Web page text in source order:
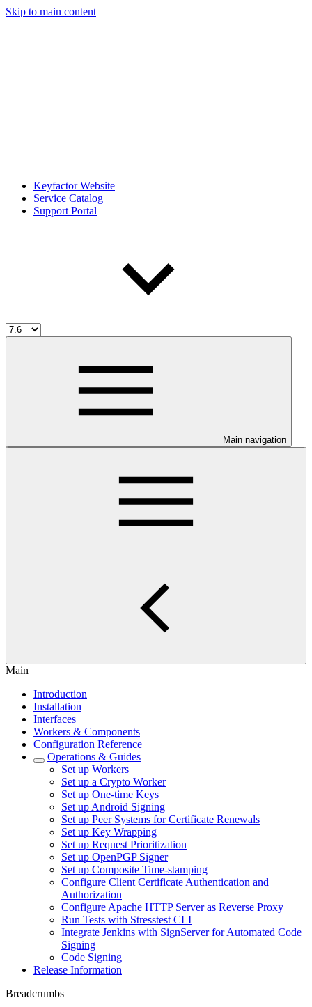
Skip to main content
Keyfactor Website
Service Catalog
Support Portal
Main navigation
Main
Introduction
Installation
Interfaces
Workers & Components
Configuration Reference
Operations & Guides
Set up Workers
Set up a Crypto Worker
Set up One-time Keys
Set up Android Signing
Set up Peer Systems for Certificate Renewals
Set up Key Wrapping
Set up Request Prioritization
Set up OpenPGP Signer
Set up Composite Time-stamping
Configure Client Certificate Authentication and
Authorization
Configure Apache HTTP Server as Reverse Proxy
Run Tests with Stresstest CLI
Integrate Jenkins with SignServer for Automated Code
Signing
Code Signing
Release Information
Breadcrumbs